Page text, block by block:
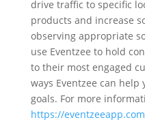
drive traffic to specific
products and increase
observing appropriate
use Eventzee to hold
to their most engaged
ways Eventzee can help
goals. For more
https://